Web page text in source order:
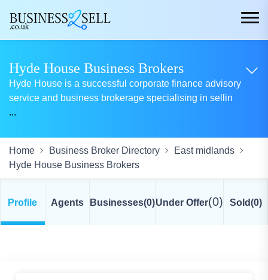
Hyde House Business Brokers
Hyde House is a successful corporate finance advisory
service and business brokerage specialising in sellin
...
Home Business Broker Directory
East midlands
Hyde House Business Brokers
Profile Agents Businesses(0)Under Offer(0) Sold(0)